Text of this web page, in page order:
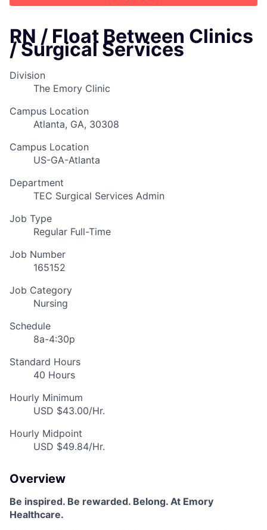
RN / Float Between Clinics
/ Surgical Services
Division
The Emory Clinic
Campus Location
Atlanta, GA, 30308
Campus Location
US-GA-Atlanta
Department
TEC Surgical Services Admin
Job Type
Regular Full-Time
Job Number
165152
Job Category
Nursing
Schedule
8a-4:30p
Standard Hours
40 Hours
Hourly Minimum
USD $43.00/Hr.
Hourly Midpoint
USD $49.84/Hr.
Overview
Be inspired. Be rewarded. Belong. At Emory
Healthcare.